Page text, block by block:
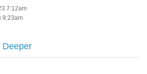
7:12am
9:23am
Deeper